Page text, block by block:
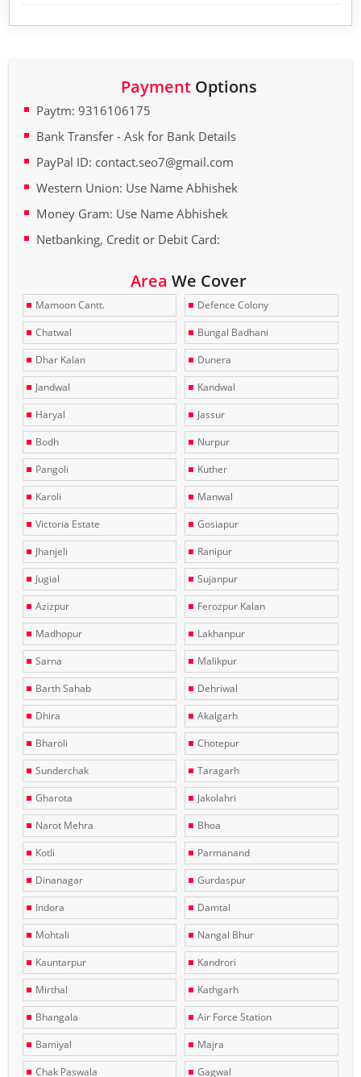
PaymentOptions
Paytm: 9316106175
Bank Transfer - Ask for Bank Details
PayPal ID: contact.seo7@gmail.com
Western Union: Use Name Abhishek
Money Gram: Use Name Abhishek
Netbanking, Credit or Debit Card:
Area We Cover
Mamoon Cantt.
Defence Colony
Chatwal
Bungal Badhani
Dhar Kalan
Dunera
Jandwal
Kandwal
Haryal
Jassur
Bodh
Nurpur
Pangoli
Kuther
Karoli
Manwal
Victoria Estate
Gosiapur
Jhanjeli
Ranipur
Jugial
Sujanpur
Azizpur
Ferozpur Kalan
Madhopur
Lakhanpur
Sarna
Malikpur
Barth Sahab
Dehriwal
Dhira
Akalgarh
Bharoli
Chotepur
Sunderchak
Taragarh
Gharota
Jakolahri
Narot Mehra
Bhoa
Kotli
Parmanand
Dinanagar
Gurdaspur
Indora
Damtal
Mohtali
Nangal Bhur
Kauntarpur
Kandrori
Mirthal
Kathgarh
Bhangala
Air Force Station
Bamiyal
Majra
Chak Paswala
Gagwal